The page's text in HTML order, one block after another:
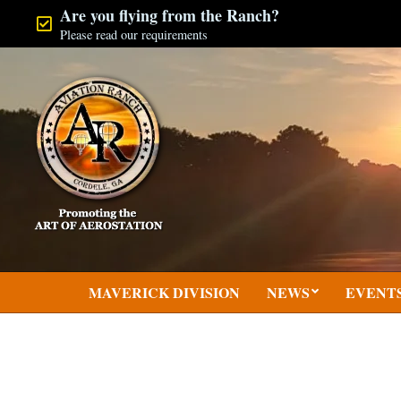
Are you flying from the Ranch?
Please read our requirements
MAVERICK DIVISION NEWS